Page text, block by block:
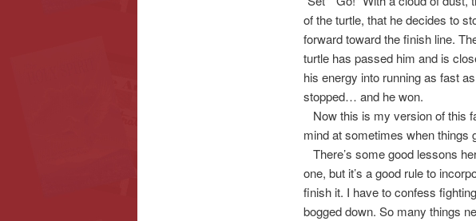
of the turtle, that he decides to
forward toward the finish line.
turtle has passed him and is
his energy into running as fast
stopped… and he won.
Now this is my version of this
mind at sometimes when things
There’s some good lessons
one, but it’s a good rule to
finish it. I have to confess
bogged down. So many things